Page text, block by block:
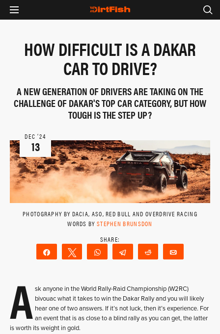
HOW DIFFICULT IS A DAKAR
CAR TO DRIVE?
A NEW GENERATION OF DRIVERS ARE TAKING ON THE
CHALLENGE OF DAKAR'S TOP CAR CATEGORY, BUT HOW
TOUGH IS THE STEP UP?
DEC ‘24
13
PHOTOGRAPHY BY DACIA, ASO, RED BULL AND OVERDRIVE RACING
WORDS BY STEPHEN BRUNSDON
Share Tweet WhatsAppTelegram Reddit
A sk anyone in the World Rally-Raid Championship (W2RC)
bivouac what it takes to win the Dakar Rally and you will likely
hear one of two answers. If it’s not luck, then it’s experience. For
an event that is as close to a blind rally as you can get, the latter
is worth its weight in gold.